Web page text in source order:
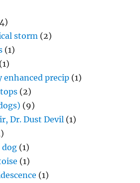
storm (2)
(1)
(1)
enhanced precip (1)
(2)
(9)
Dr. Dust Devil (1)
dog (1)
(1)
(1)